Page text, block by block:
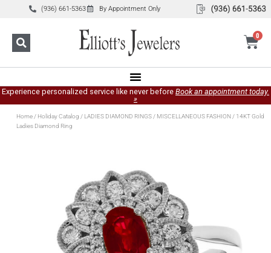
(936) 661-5363 By Appointment Only
0
Experience personalized service like never before Book an appointment today.
»
Home/ Holiday Catalog / LADIES DIAMOND RINGS/ MISCELLANEOUS FASHION/ 14KT Gold
Ladies Diamond Ring